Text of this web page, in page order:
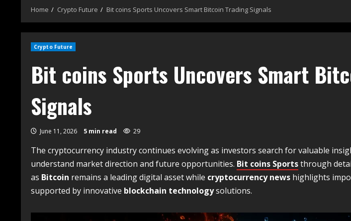
Home Crypto Future Bit coins Sports Uncovers Smart Bitcoin Trading Signals
Crypto Future
Bit coins Sports Uncovers Smart
Signals
June 11, 2026 5 min read 29
The cryptocurrency industry continues evolving as investors search for valuable
understand market direction and future opportunities. Bit coins Sportsthrough
as Bitcoin remains a leading digital asset while cryptocurrency news highlights
supported by innovative blockchain technologysolutions.